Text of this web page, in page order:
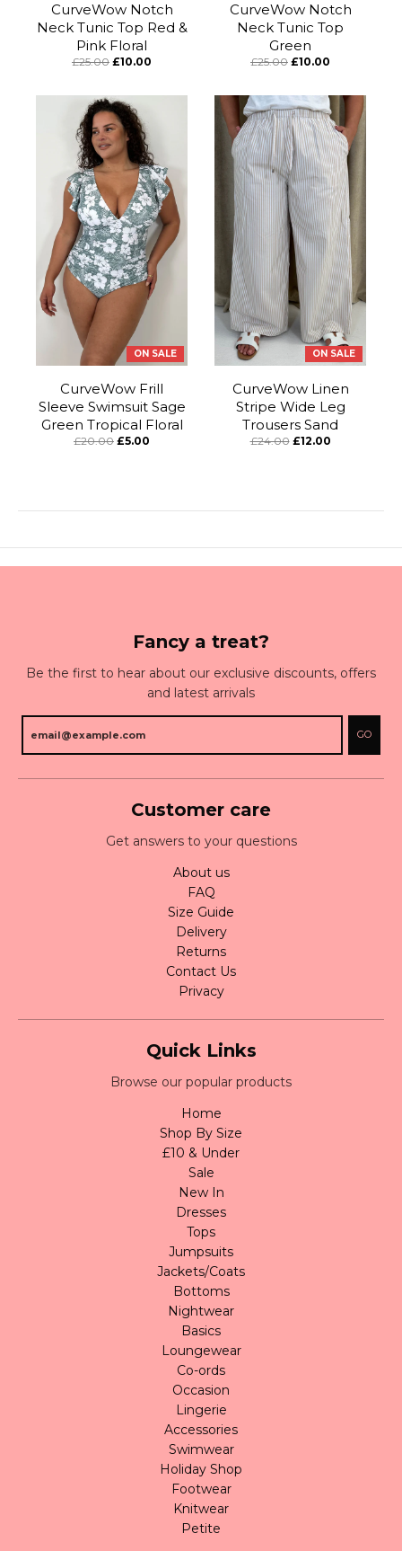
CurveWow Notch
Neck Tunic Top Red &
Pink Floral
£25.00 £10.00
CurveWow Notch
Neck Tunic Top
Green
£25.00 £10.00
ON SALE
CurveWow Frill
Sleeve Swimsuit Sage
Green Tropical Floral
£20.00 £5.00
ON SALE
CurveWow Linen
Stripe Wide Leg
Trousers Sand
£24.00 £12.00
Fancy a treat?
Be the first to hear about our exclusive discounts, offers
and latest arrivals
GO
Customer care
Get answers to your questions
About us
FAQ
Size Guide
Delivery
Returns
Contact Us
Privacy
Quick Links
Browse our popular products
Home
Shop By Size
£10 & Under
Sale
New In
Dresses
Tops
Jumpsuits
Jackets/Coats
Bottoms
Nightwear
Basics
Loungewear
Co-ords
Occasion
Lingerie
Accessories
Swimwear
Holiday Shop
Footwear
Knitwear
Petite